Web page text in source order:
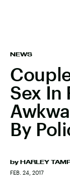
NEWS
Sex In
By
by HARLEY
FEB. 24, 2017